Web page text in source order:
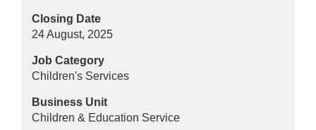
Closing Date
24 August, 2025
Job Category
Children's Services
Business Unit
Children & Education Service